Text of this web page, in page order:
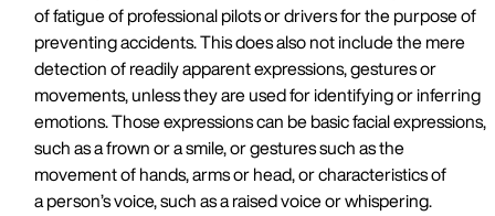
of fatigue of professional pilots or drivers for the purpose of
preventing accidents. This does also not include the mere
detection of readily apparent expressions, gestures or
movements, unless they are used for identifying or inferring
emotions. Those expressions can be basic facial expressions,
such as a frown or a smile, or gestures such as the
movement of hands, arms or head, or characteristics of
a person’s voice, such as a raised voice or whispering.